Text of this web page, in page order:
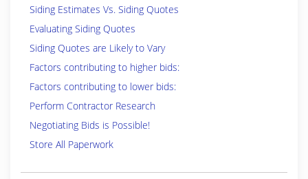
Siding Estimates Vs. Siding Quotes
Evaluating Siding Quotes
Siding Quotes are Likely to Vary
Factors contributing to higher bids:
Factors contributing to lower bids:
Perform Contractor Research
Negotiating Bids is Possible!
Store All Paperwork